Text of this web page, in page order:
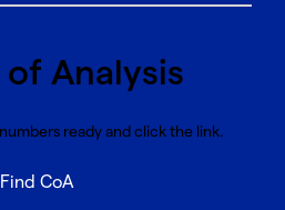
Analysis
ready and click the link.
Find CoA